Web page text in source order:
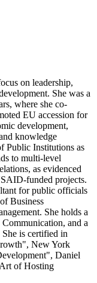
on leadership,
She was a
where she co-
EU accession for
development,
knowledge
Public Institutions as
to multi-level
as evidenced
funded projects.
for public officials
Business
She holds a
and a
is certified in
New York
Daniel
of Hosting